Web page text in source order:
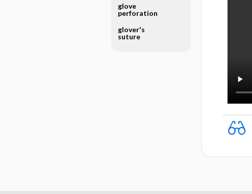
glove
perforation
glover's
suture